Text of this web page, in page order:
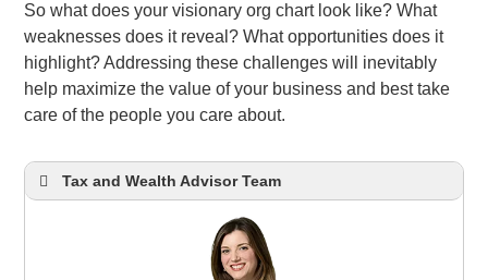
So what does your visionary org chart look like? What
weaknesses does it reveal? What opportunities does it
highlight? Addressing these challenges will inevitably
help maximize the value of your business and best take
care of the people you care about.
Tax and Wealth Advisor Team